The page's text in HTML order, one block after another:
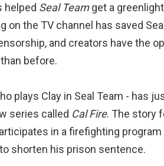
helped Seal Teamget a
on the TV channel has saved
and creators have the
before.
plays Clay in Seal Team - has
series called Cal Fire. The story
in a firefighting
shorten his prison sentence.